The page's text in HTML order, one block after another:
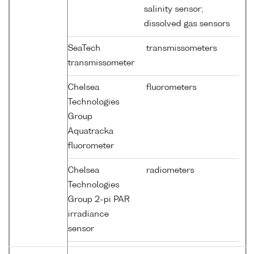
salinity sensor;
dissolved gas sensors
SeaTech
transmissometer
transmissometers
Chelsea
Technologies
Group
Aquatracka
fluorometer
fluorometers
Chelsea
Technologies
Group 2-pi PAR
irradiance
sensor
radiometers